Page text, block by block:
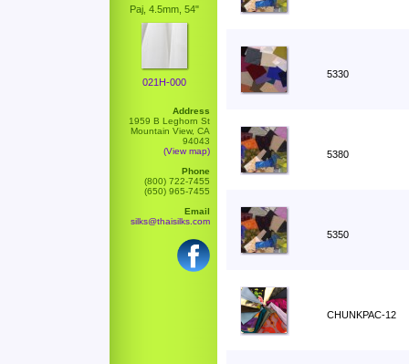
Paj, 4.5mm, 54"
021H-000
Address
1959 B Leghorn St
Mountain View, CA
94043
(View map)
Phone
(800) 722-7455
(650) 965-7455
Email
silks@thaisilks.com
5330
5380
5350
CHUNKPAC-12